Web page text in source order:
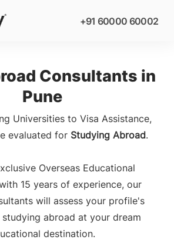
+91 60000 60002
Consultants in
Pune
Universities to Visa Assistance,
evaluated for Studying Abroad.
Overseas Educational
15 years of experience, our
will assess your profile's
abroad at your dream
destination.